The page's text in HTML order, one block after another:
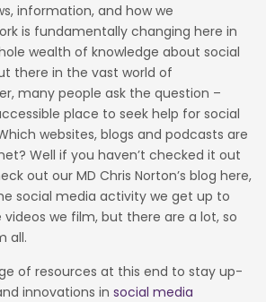
information, and how we
is fundamentally changing here in
wealth of knowledge about social
there in the vast world of
many people ask the question –
place to seek help for social
websites, blogs and podcasts are
Well if you haven’t checked it out
out our MD Chris Norton’s blog here,
social media activity we get up to
we film, but there are a lot, so
all.
of resources at this end to stay up-
innovations in social media